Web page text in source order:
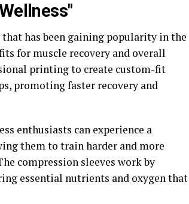
has been gaining popularity in the
for muscle recovery and overall
printing to create custom-fit
promoting faster recovery and
enthusiasts can experience a
them to train harder and more
compression sleeves work by
essential nutrients and oxygen that